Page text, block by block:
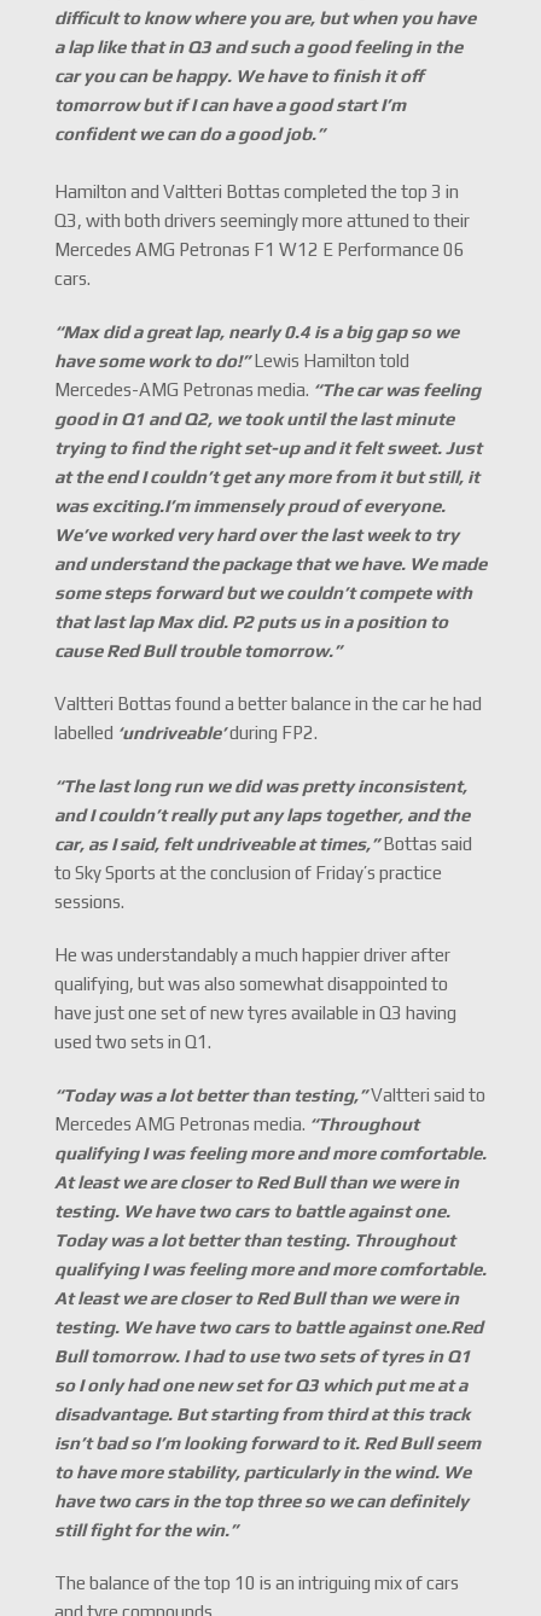
difficult to know where you are, but when you have
a lap like that in Q3 and such a good feeling in the
car you can be happy. We have to finish it off
tomorrow but if I can have a good start I’m
confident we can do a good job.”
Hamilton and Valtteri Bottas completed the top 3 in
Q3, with both drivers seemingly more attuned to their
Mercedes AMG Petronas F1 W12 E Performance 06
cars.
“Max did a great lap, nearly 0.4 is a big gap so we
have some work to do!”Lewis Hamilton told
Mercedes-AMG Petronas media. “The car was feeling
good in Q1 and Q2, we took until the last minute
trying to find the right set-up and it felt sweet. Just
at the end I couldn’t get any more from it but still, it
was exciting.I’m immensely proud of everyone.
We’ve worked very hard over the last week to try
and understand the package that we have. We made
some steps forward but we couldn’t compete with
that last lap Max did. P2 puts us in a position to
cause Red Bull trouble tomorrow.”
Valtteri Bottas found a better balance in the car he had
labelled ‘undriveable’during FP2.
“The last long run we did was pretty inconsistent,
and I couldn’t really put any laps together, and the
car, as I said, felt undriveable at times,”Bottas said
to Sky Sports at the conclusion of Friday’s practice
sessions.
He was understandably a much happier driver after
qualifying, but was also somewhat disappointed to
have just one set of new tyres available in Q3 having
used two sets in Q1.
“Today was a lot better than testing,”Valtteri said to
Mercedes AMG Petronas media. “Throughout
qualifying I was feeling more and more comfortable.
At least we are closer to Red Bull than we were in
testing. We have two cars to battle against one.
Today was a lot better than testing. Throughout
qualifying I was feeling more and more comfortable.
At least we are closer to Red Bull than we were in
testing. We have two cars to battle against one.Red
Bull tomorrow. I had to use two sets of tyres in Q1
so I only had one new set for Q3 which put me at a
disadvantage. But starting from third at this track
isn’t bad so I’m looking forward to it. Red Bull seem
to have more stability, particularly in the wind. We
have two cars in the top three so we can definitely
still fight for the win.”
The balance of the top 10 is an intriguing mix of cars
and tyre compounds.